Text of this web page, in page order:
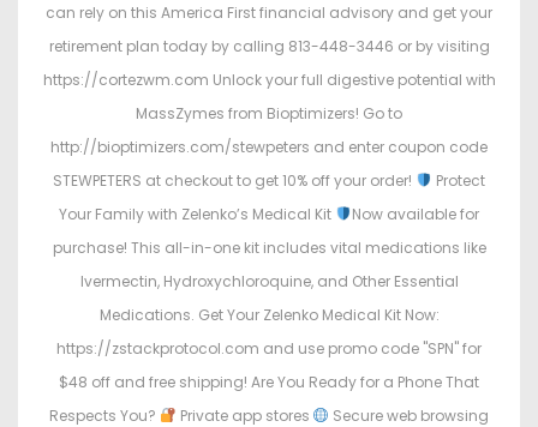
can rely on this America First financial advisory and get your
retirement plan today by calling 813-448-3446 or by visiting
https://cortezwm.com Unlock your full digestive potential with
MassZymes from Bioptimizers! Go to
http://bioptimizers.com/stewpeters and enter coupon code
STEWPETERS at checkout to get 10% off your order!
Protect
Your Family with Zelenko’s Medical Kit
Now available for
purchase! This all-in-one kit includes vital medications like
Ivermectin, Hydroxychloroquine, and Other Essential
Medications. Get Your Zelenko Medical Kit Now:
https://zstackprotocol.com and use promo code "SPN" for
$48 off and free shipping! Are You Ready for a Phone That
Respects You?
Private app stores
Secure web browsing